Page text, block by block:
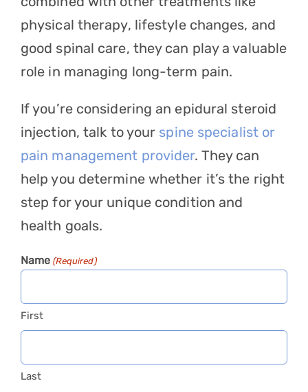
physical therapy, lifestyle changes, and
good spinal care, they can play a valuable
role in managing long-term pain.
If you’re considering an epidural steroid
injection, talk to your spine specialist or
pain management provider. They can
help you determine whether it’s the right
step for your unique condition and
health goals.
Name (Required)
First
Last